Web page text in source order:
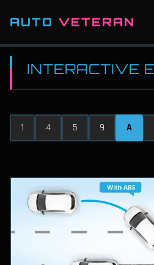
AUTO VETERAN
INTERACTIVE
1 4 5 9 A